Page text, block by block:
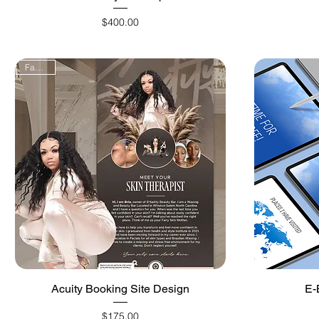
Price
$400.00
Quick View
Acuity Booking Site Design
Price
$175.00